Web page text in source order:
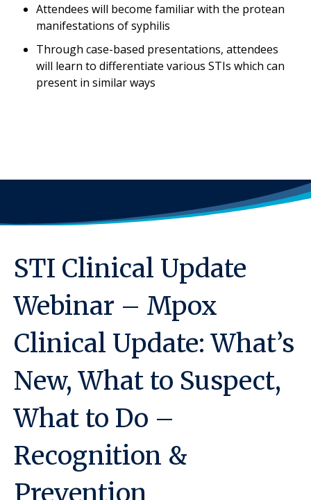
Attendees will become familiar with the protean
manifestations of syphilis
Through case-based presentations, attendees
will learn to differentiate various STIs which can
present in similar ways
STI Clinical Update
Webinar – Mpox
Clinical Update: What’s
New, What to Suspect,
What to Do –
Recognition &
Prevention